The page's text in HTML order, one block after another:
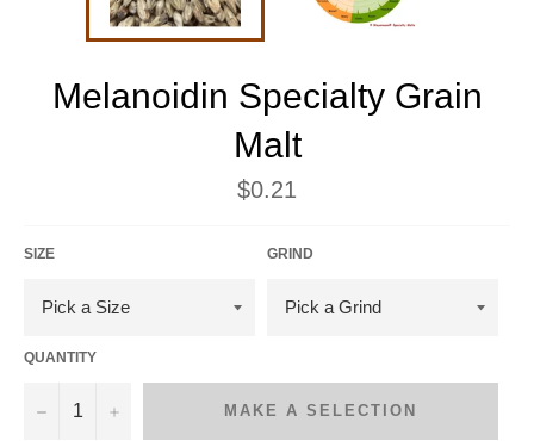
Melanoidin Specialty Grain
Malt
Regular
price
$0.21
SIZE GRIND
QUANTITY
− + MAKE A SELECTION